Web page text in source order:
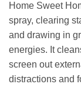
Home Sweet
spray, clearing
and drawing in
energies. It
screen out
distractions and